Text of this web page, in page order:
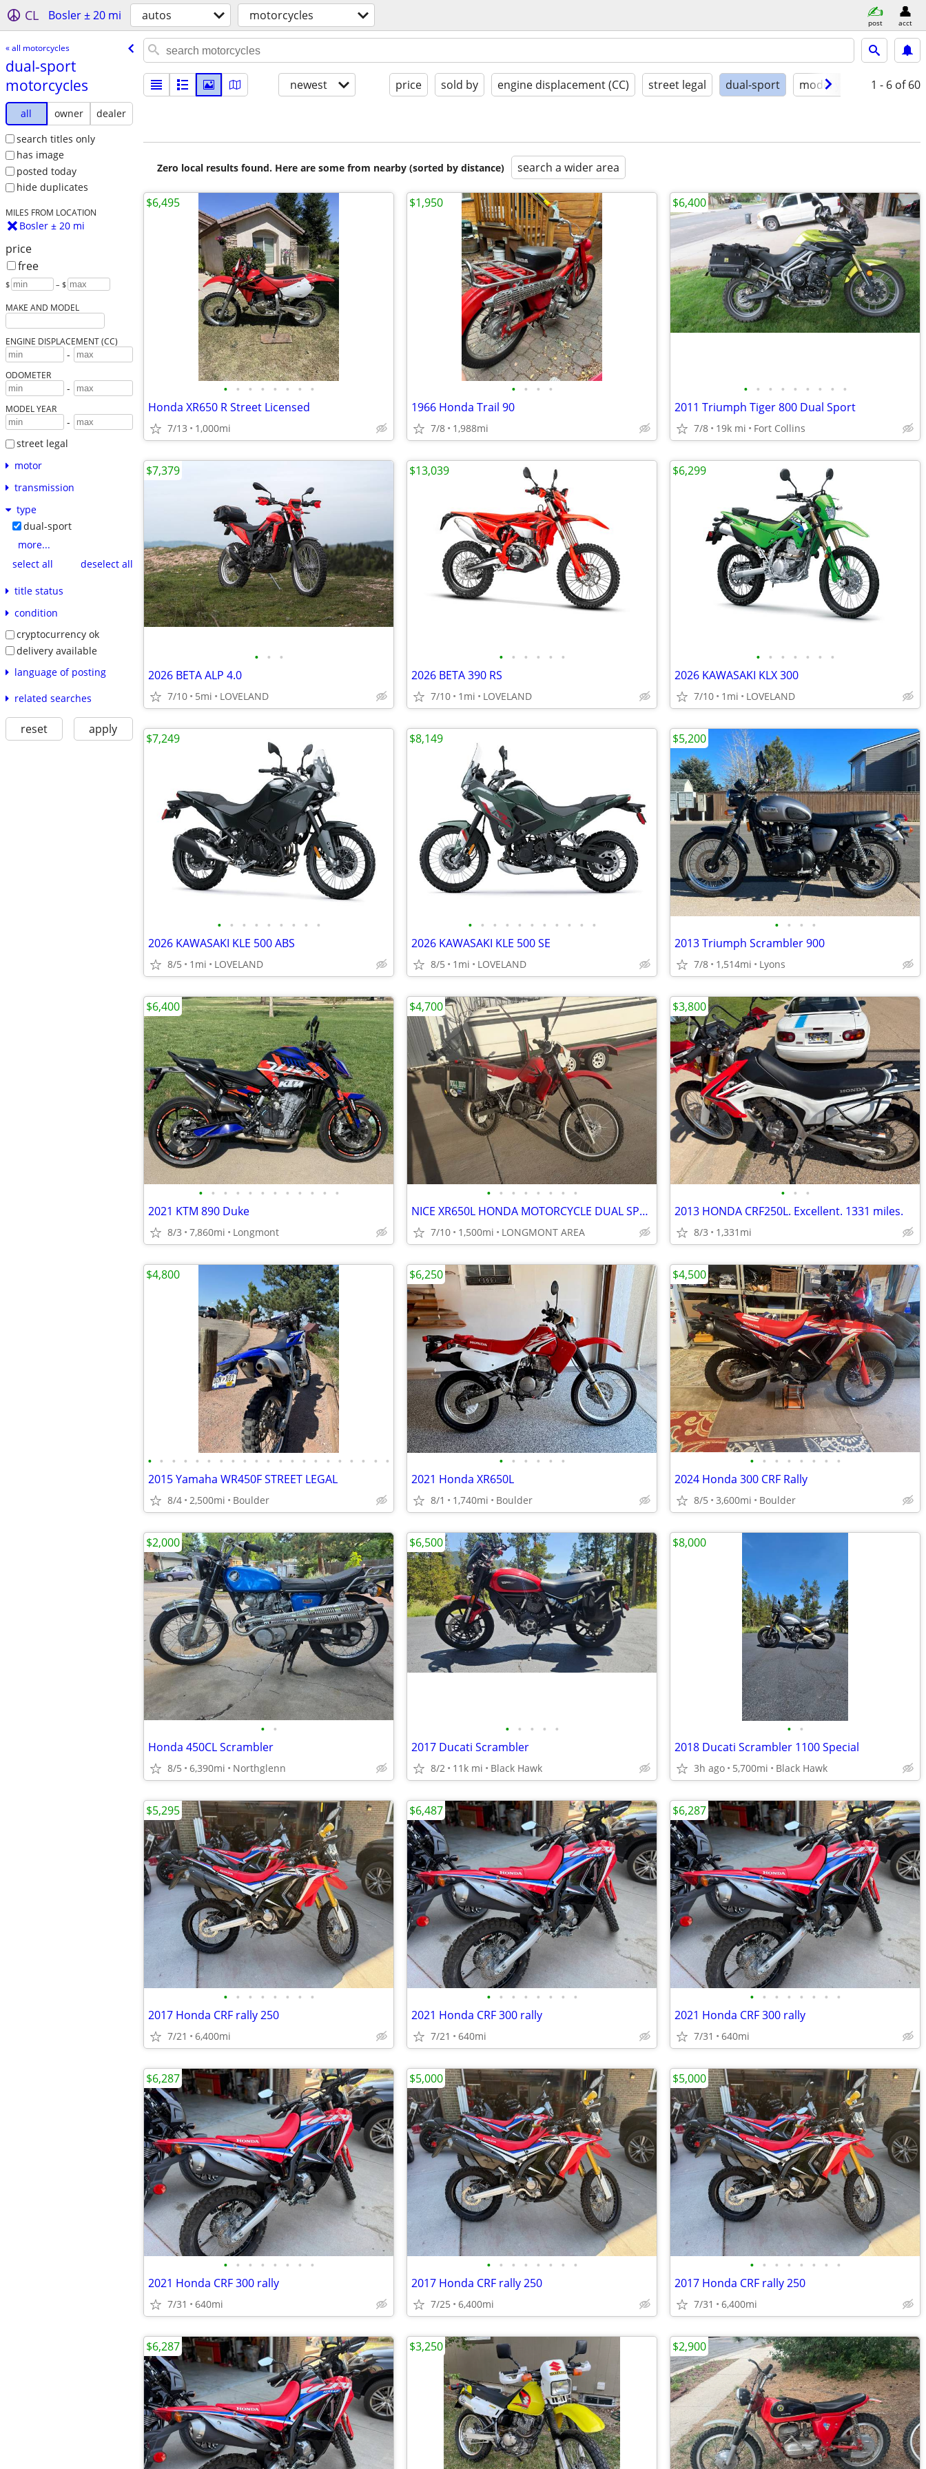
CL Bosler ± 20 mi autos motorcycles post acct
« all motorcycles
dual-sport
motorcycles
all owner
dealer
search titles only
has image
posted today
hide duplicates
MILES FROM LOCATION
Bosler ± 20 mi
price
free
$ – $
MAKE AND MODEL
ENGINE DISPLACEMENT (CC)
-
ODOMETER
-
MODEL YEAR
-
street legal
motor
transmission
type
dual-sport
more...
select all
deselect all
title status
condition
cryptocurrency ok
delivery available
language of posting
related searches
reset apply
newest price sold by engine displacement (CC) street legal dual-sport model year condition
1 - 6 of 60
Zero local results found. Here are some from nearby (sorted by distance) search a wider area
• • • • • • • •
Honda XR650 R Street Licensed
7/13 1,000mi
$6,495
• • • •
1966 Honda Trail 90
7/8 1,988mi
$1,950
• • • • • • • • •
2011 Triumph Tiger 800 Dual Sport
7/8 19k mi Fort Collins
$6,400
• • •
2026 BETA ALP 4.0
7/10 5mi LOVELAND
$7,379
• • • • • •
2026 BETA 390 RS
7/10 1mi LOVELAND
$13,039
• • • • • • •
2026 KAWASAKI KLX 300
7/10 1mi LOVELAND
$6,299
• • • • • • • • •
2026 KAWASAKI KLE 500 ABS
8/5 1mi LOVELAND
$7,249
• • • • • • • • • • •
2026 KAWASAKI KLE 500 SE
8/5 1mi LOVELAND
$8,149
• • • •
2013 Triumph Scrambler 900
7/8 1,514mi Lyons
$5,200
• • • • • • • • • • • •
2021 KTM 890 Duke
8/3 7,860mi Longmont
$6,400
• • • • • • • •
NICE XR650L HONDA MOTORCYCLE DUAL SPORT
7/10 1,500mi LONGMONT AREA
$4,700
• • •
2013 HONDA CRF250L. Excellent. 1331 miles.
8/3 1,331mi
$3,800
• • • • • • • • • • • • • • • • • • • • •
2015 Yamaha WR450F STREET LEGAL
8/4 2,500mi Boulder
$4,800
• • • • • •
2021 Honda XR650L
8/1 1,740mi Boulder
$6,250
• • • • • • • •
2024 Honda 300 CRF Rally
8/5 3,600mi Boulder
$4,500
• •
Honda 450CL Scrambler
8/5 6,390mi Northglenn
$2,000
• • • • •
2017 Ducati Scrambler
8/2 11k mi Black Hawk
$6,500
• •
2018 Ducati Scrambler 1100 Special
3h ago 5,700mi Black Hawk
$8,000
• • • • • • • •
2017 Honda CRF rally 250
7/21 6,400mi
$5,295
• • • • • • • •
2021 Honda CRF 300 rally
7/21 640mi
$6,487
• • • • • • • •
2021 Honda CRF 300 rally
7/31 640mi
$6,287
• • • • • • • •
2021 Honda CRF 300 rally
7/31 640mi
$6,287
• • • • • • • •
2017 Honda CRF rally 250
7/25 6,400mi
$5,000
• • • • • • • •
2017 Honda CRF rally 250
7/31 6,400mi
$5,000
$6,287 $3,250 $2,900